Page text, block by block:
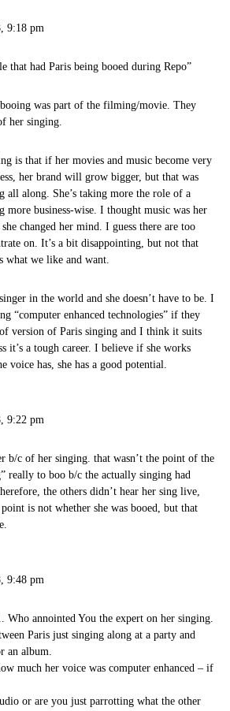
9:18 pm
that had Paris being booed during Repo”
was part of the filming/movie. They
her singing.
is that if her movies and music become very
her brand will grow bigger, but that was
along. She’s taking more the role of a
more business-wise. I thought music was her
changed her mind. I guess there are too
on. It’s a bit disappointing, but not that
what we like and want.
in the world and she doesn’t have to be. I
“computer enhanced technologies” if they
version of Paris singing and I think it suits
it’s a tough career. I believe if she works
voice has, she has a good potential.
9:22 pm
b/c of her singing. that wasn’t the point of the
really to boo b/c the actually singing had
the others didn’t hear her sing live,
is not whether she was booed, but that
9:48 pm
Who annointed You the expert on her singing.
Paris just singing along at a party and
an album.
much her voice was computer enhanced – if
or are you just parrotting what the other